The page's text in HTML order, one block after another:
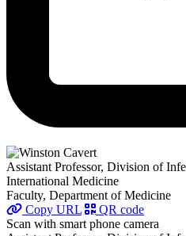
Assistant Professor, Division of
International Medicine
Faculty, Department of Medicine
Copy URL
QR code
Scan with smart phone camera